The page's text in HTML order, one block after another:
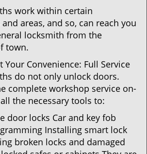
work within certain
areas, and so, can reach you
locksmith from the
town.
Your Convenience: Full Service
do not only unlock doors.
complete workshop service on-
the necessary tools to:
door locks Car and key fob
Installing smart lock
broken locks and damaged